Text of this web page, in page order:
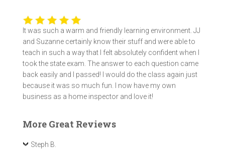
It was such a warm and friendly learning environment. JJ
and Suzanne certainly know their stuff and were able to
teach in such a way that I felt absolutely confident when I
took the state exam. The answer to each question came
back easily and I passed! I would do the class again just
because it was so much fun. I now have my own
business as a home inspector and love it!
More Great Reviews
Steph B.